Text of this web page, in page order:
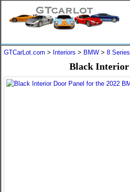
GTCarLot.com > Interiors > BMW > 8 Series
Black Interior